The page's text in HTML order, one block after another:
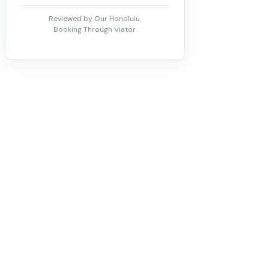
Reviewed by Our Honolulu.
Booking Through Viator.